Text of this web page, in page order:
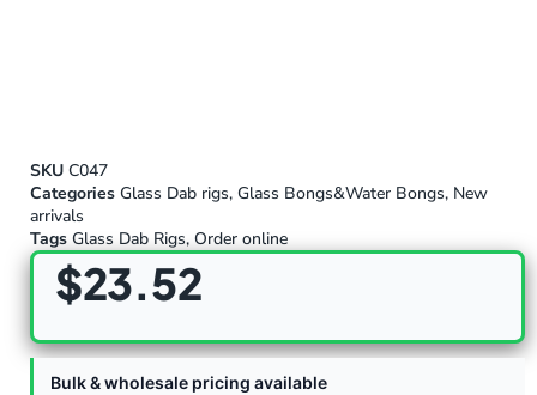
SKU C047
Categories Glass Dab rigs, Glass Bongs&Water Bongs, New
arrivals
Tags Glass Dab Rigs, Order online
$23.52
Bulk & wholesale pricing available